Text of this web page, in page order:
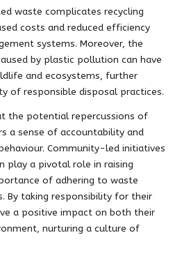
waste complicates recycling
costs and reduced efficiency
systems. Moreover, the
by plastic pollution can have
and ecosystems, further
of responsible disposal practices.
the potential repercussions of
a sense of accountability and
Community-led initiatives
play a pivotal role in raising
of adhering to waste
By taking responsibility for their
a positive impact on both their
nurturing a culture of